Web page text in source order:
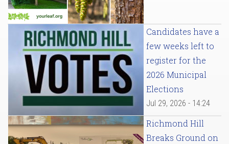
Candidates have a
few weeks left to
register for the
2026 Municipal
Elections
Jul 29, 2026 - 14:24
Richmond Hill
Breaks Ground on